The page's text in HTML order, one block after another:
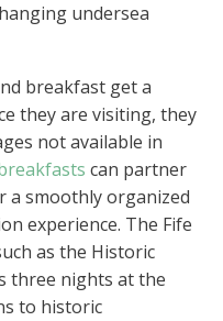
undersea
breakfast get a
they are visiting, they
not available in
can partner
a smoothly organized
experience. The Fife
as the Historic
three nights at the
to historic